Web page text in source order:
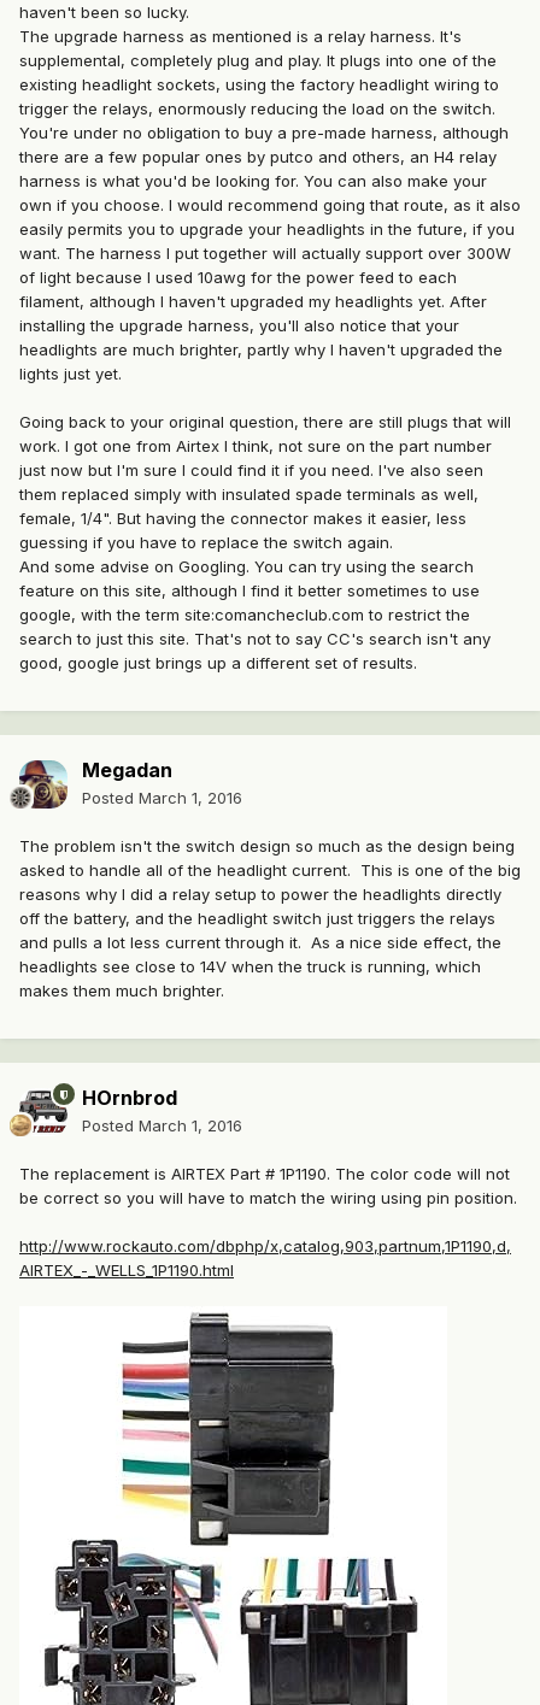
haven't been so lucky.
The upgrade harness as mentioned is a relay harness. It's
supplemental, completely plug and play. It plugs into one of the
existing headlight sockets, using the factory headlight wiring to
trigger the relays, enormously reducing the load on the switch.
You're under no obligation to buy a pre-made harness, although
there are a few popular ones by putco and others, an H4 relay
harness is what you'd be looking for. You can also make your
own if you choose. I would recommend going that route, as it also
easily permits you to upgrade your headlights in the future, if you
want. The harness I put together will actually support over 300W
of light because I used 10awg for the power feed to each
filament, although I haven't upgraded my headlights yet. After
installing the upgrade harness, you'll also notice that your
headlights are much brighter, partly why I haven't upgraded the
lights just yet.
Going back to your original question, there are still plugs that will
work. I got one from Airtex I think, not sure on the part number
just now but I'm sure I could find it if you need. I've also seen
them replaced simply with insulated spade terminals as well,
female, 1/4". But having the connector makes it easier, less
guessing if you have to replace the switch again.
And some advise on Googling. You can try using the search
feature on this site, although I find it better sometimes to use
google, with the term site:comancheclub.com to restrict the
search to just this site. That's not to say CC's search isn't any
good, google just brings up a different set of results.
Megadan
Posted March 1, 2016
The problem isn't the switch design so much as the design being
asked to handle all of the headlight current. This is one of the big
reasons why I did a relay setup to power the headlights directly
off the battery, and the headlight switch just triggers the relays
and pulls a lot less current through it. As a nice side effect, the
headlights see close to 14V when the truck is running, which
makes them much brighter.
HOrnbrod
Posted March 1, 2016
The replacement is AIRTEX Part # 1P1190. The color code will not
be correct so you will have to match the wiring using pin position.
http://www.rockauto.com/dbphp/x,catalog,903,partnum,1P1190,d,
AIRTEX_-_WELLS_1P1190.html